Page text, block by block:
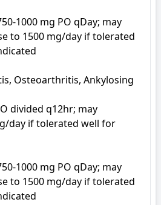
1000 mg PO qDay; may
to 1500 mg/day if tolerated
Osteoarthritis, Ankylosing
divided q12hr; may
day if tolerated well for
1000 mg PO qDay; may
to 1500 mg/day if tolerated